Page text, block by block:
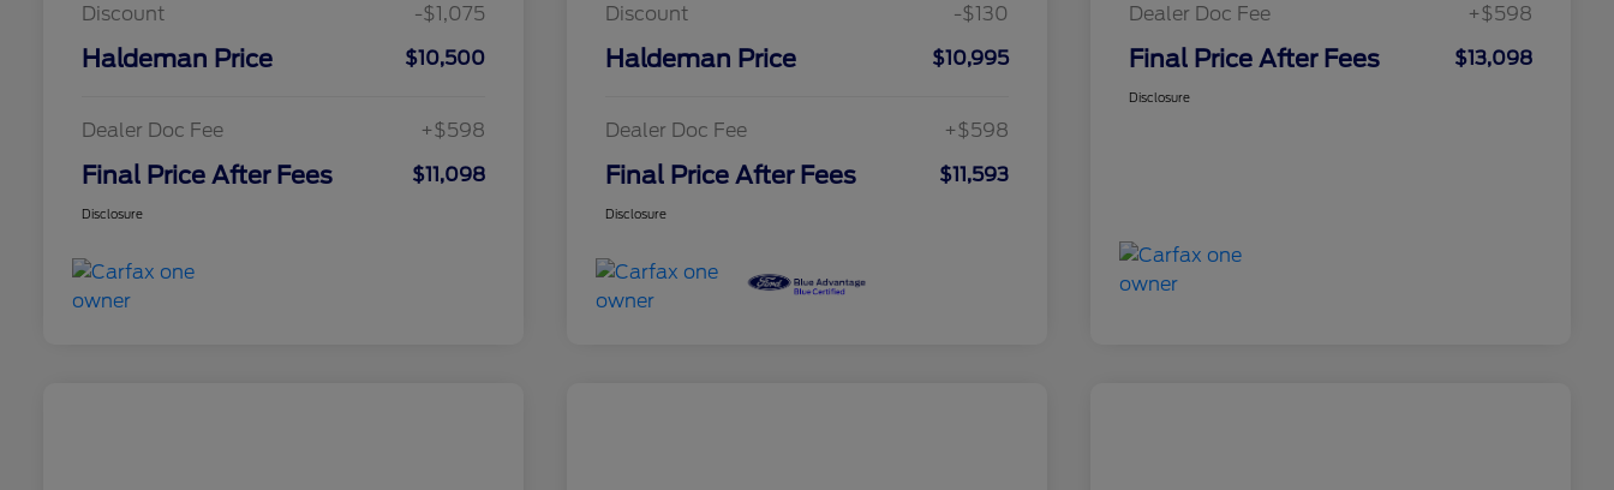
Discount
-$1,075
Haldeman Price $10,500
Dealer Doc Fee +$598
Final Price After Fees $11,098
Disclosure
Discount
-$130
Haldeman Price $10,995
Dealer Doc Fee +$598
Final Price After Fees $11,593
Disclosure
Dealer Doc Fee
+$598
Final Price After Fees $13,098
Disclosure